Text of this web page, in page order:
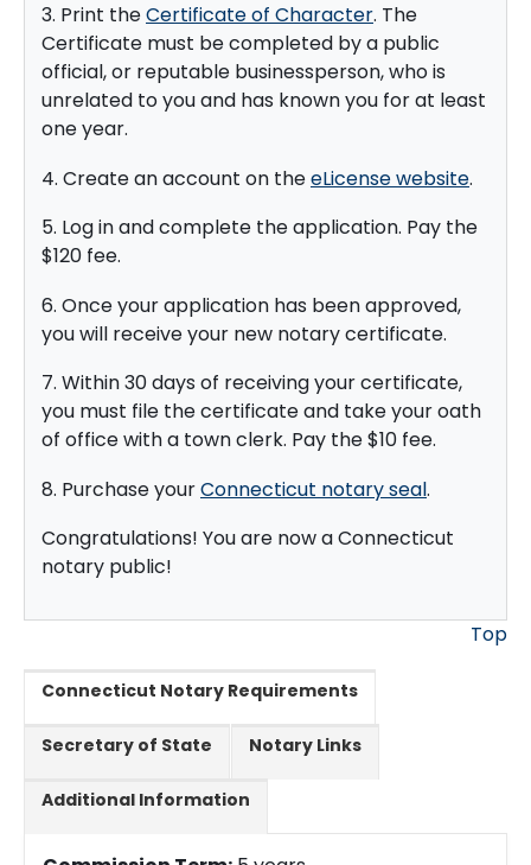
3. Print theCertificate of Character. The
Certificate must be completed by a public
official, or reputable businessperson, who is
unrelated to you and has known you for at least
one year.
4. Create an account on theeLicense website.
5. Log in and complete the application. Pay the
$120 fee.
6. Once your application has been approved,
you will receive your new notary certificate.
7. Within 30 days of receiving your certificate,
you must file the certificate and take your oath
of office with a town clerk. Pay the $10 fee.
8. Purchase yourConnecticut notary seal.
Congratulations! You are now a Connecticut
notary public!
Top
Connecticut Notary Requirements
Secretary of State Notary Links
Additional Information